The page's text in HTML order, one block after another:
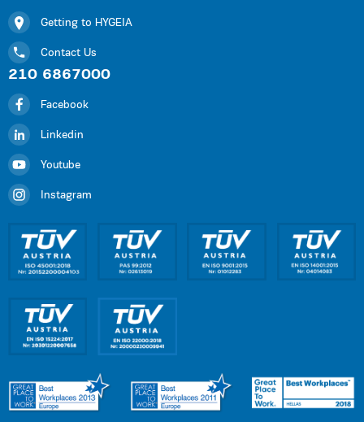
Getting to HYGEIA
Contact Us
210 6867000
Facebook
Linkedin
Youtube
Instagram